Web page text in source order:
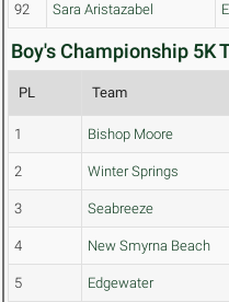
92 Sara Aristazabel
Boy's Championship 5K
PL Team
1 Bishop Moore
2 Winter Springs
3 Seabreeze
4 New Smyrna Beach
5 Edgewater